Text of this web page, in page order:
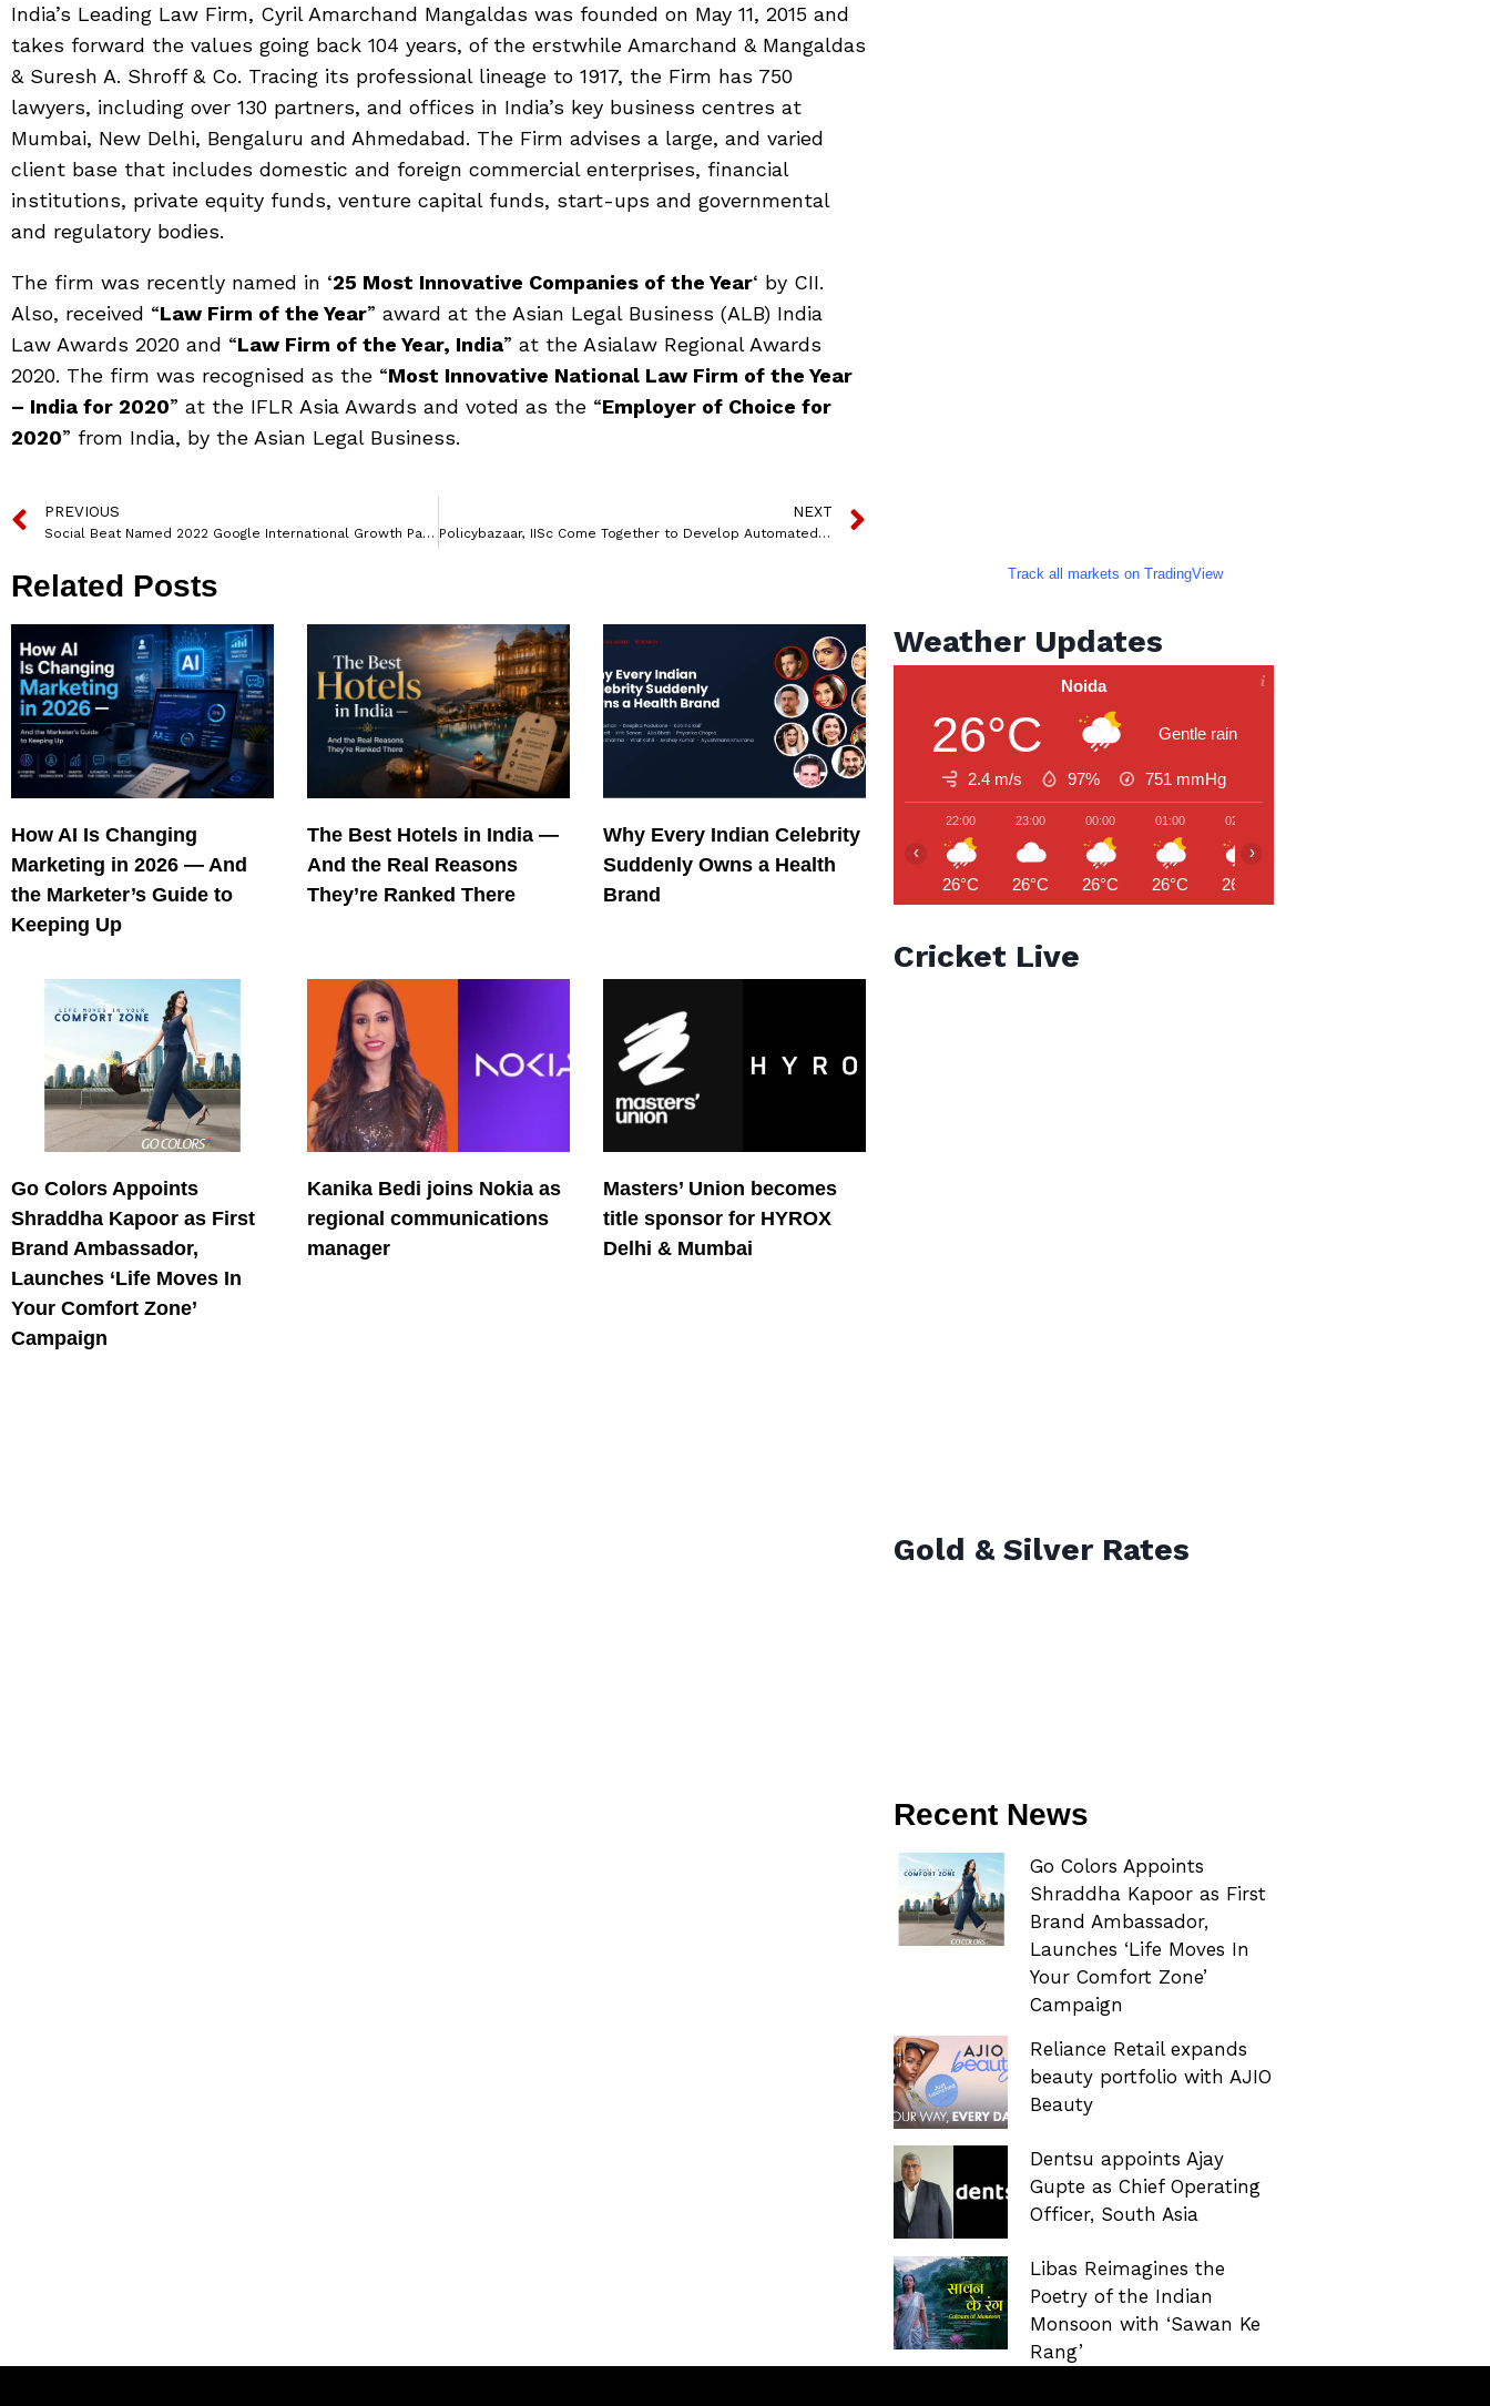
India’s Leading Law Firm, Cyril Amarchand Mangaldas was founded on May 11, 2015 and
takes forward the values going back 104 years, of the erstwhile Amarchand & Mangaldas
& Suresh A. Shroff & Co. Tracing its professional lineage to 1917, the Firm has 750
lawyers, including over 130 partners, and offices in India’s key business centres at
Mumbai, New Delhi, Bengaluru and Ahmedabad. The Firm advises a large, and varied
client base that includes domestic and foreign commercial enterprises, financial
institutions, private equity funds, venture capital funds, start-ups and governmental
and regulatory bodies.
The firm was recently named in ‘25 Most Innovative Companies of the Year‘ by CII.
Also, received “Law Firm of the Year” award at the Asian Legal Business (ALB) India
Law Awards 2020 and “Law Firm of the Year, India” at the Asialaw Regional Awards
2020. The firm was recognised as the “Most Innovative National Law Firm of the Year
– India for 2020” at the IFLR Asia Awards and voted as the “Employer of Choice for
2020” from India, by the Asian Legal Business.
PREVIOUS
Social Beat Named 2022 Google International Growth Partner
NEXT
Policybazaar, IISc Come Together to Develop Automated Speech Recognition Algorithms to Effectively Address Consumer Needs
Related Posts
How AI Is Changing
Marketing in 2026 — And
the Marketer’s Guide to
Keeping Up
The Best Hotels in India —
And the Real Reasons
They’re Ranked There
Why Every Indian Celebrity
Suddenly Owns a Health
Brand
Go Colors Appoints
Shraddha Kapoor as First
Brand Ambassador,
Launches ‘Life Moves In
Your Comfort Zone’
Campaign
Kanika Bedi joins Nokia as
regional communications
manager
Masters’ Union becomes
title sponsor for HYROX
Delhi & Mumbai
Track all markets on TradingView
Weather Updates
Noida
26°C Gentle rain
2.4 m/s 97% 751 mmHg
22:00
26°C
23:00
26°C
00:00
26°C
01:00
26°C
02:00
26°C
‹ ›
Cricket Live
Gold & Silver Rates
Recent News
Go Colors Appoints
Shraddha Kapoor as First
Brand Ambassador,
Launches ‘Life Moves In
Your Comfort Zone’
Campaign
Reliance Retail expands
beauty portfolio with AJIO
Beauty
Dentsu appoints Ajay
Gupte as Chief Operating
Officer, South Asia
Libas Reimagines the
Poetry of the Indian
Monsoon with ‘Sawan Ke
Rang’